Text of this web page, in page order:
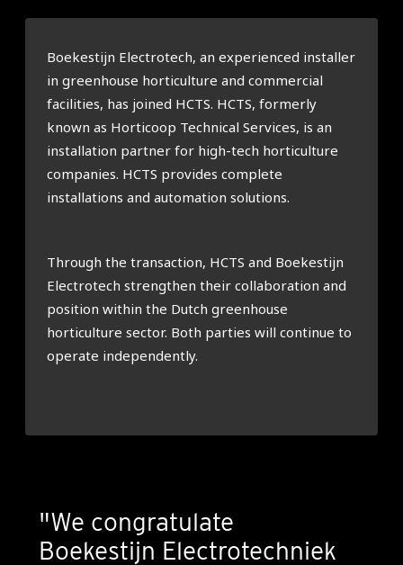
Boekestijn Electrotech, an experienced installer
in greenhouse horticulture and commercial
facilities, has joined HCTS. HCTS, formerly
known as Horticoop Technical Services, is an
installation partner for high-tech horticulture
companies. HCTS provides complete
installations and automation solutions.
Through the transaction, HCTS and Boekestijn
Electrotech strengthen their collaboration and
position within the Dutch greenhouse
horticulture sector. Both parties will continue to
operate independently.
"We congratulate
Boekestijn Electrotechniek